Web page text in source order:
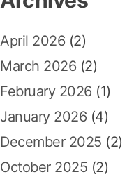
a
t
i
o
n
h
o
r
:
April 2026 (2)
March 2026 (2)
February 2026 (1)
January 2026 (4)
December 2025 (2)
October 2025 (2)